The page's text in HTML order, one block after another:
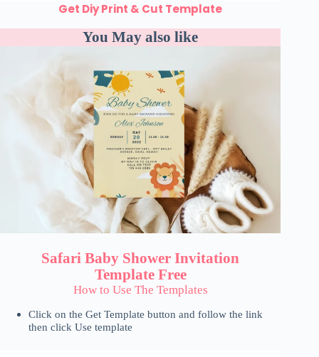
Get Diy Print & Cut Template
You May also like
Safari Baby Shower Invitation
Template Free
How to Use The Templates
Click on the Get Template button and follow the link
then click Use template